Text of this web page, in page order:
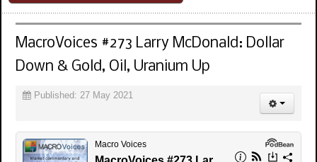
MacroVoices #273 Larry McDonald: Dollar
Down & Gold, Oil, Uranium Up
Published: 27 May 2021